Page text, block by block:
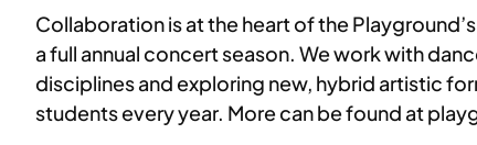
Collaboration is at the heart of the
a full annual concert season. We work with
disciplines and exploring new, hybrid artistic
students every year. More can be found at